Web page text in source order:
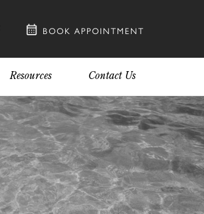
BOOK APPOINTMENT
Resources Contact Us